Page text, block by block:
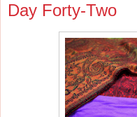
Day Forty-Two